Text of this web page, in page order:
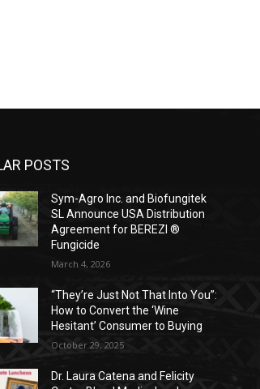
POSTS
Sym-Agro Inc. and Biofungitek
SL Announce USA Distribution
Agreement for BEREZI ®
Fungicide
March 4, 2026
“They’re Just Not That Into You”:
How to Convert the ‘Wine
Hesitant’ Consumer to Buying
October 29, 2025
Dr. Laura Catena and Felicity